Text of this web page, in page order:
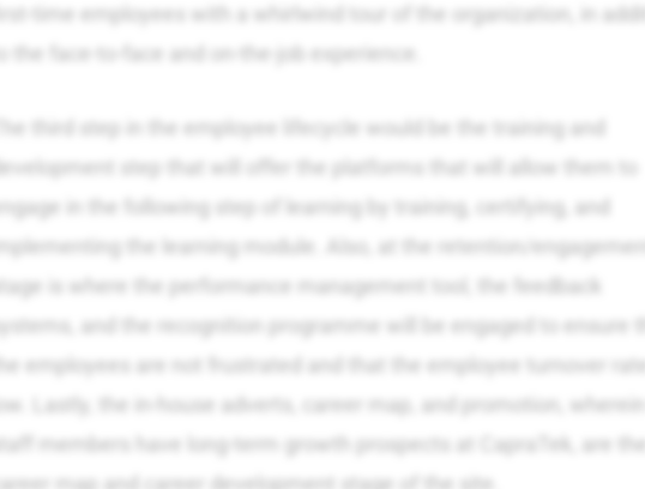
first-time employees with a whirlwind tour of the organization, in
to the face-to-face and on-the-job experience.
The third step in the employee lifecycle would be the training and
development step that will offer the platforms that will allow them to
engage in the following step of learning by training, certifying, and
implementing the learning module. Also, at the retention/engagement
stage is where the performance management tool, the feedback
systems, and the recognition programme will be engaged to ensure
the employees are not frustrated and that the employee turnover rate
low. Lastly, the in-house adverts, career map, and promotion,
staff members have long-term growth prospects at CapraTek, are the
career map and career development stage of the site.